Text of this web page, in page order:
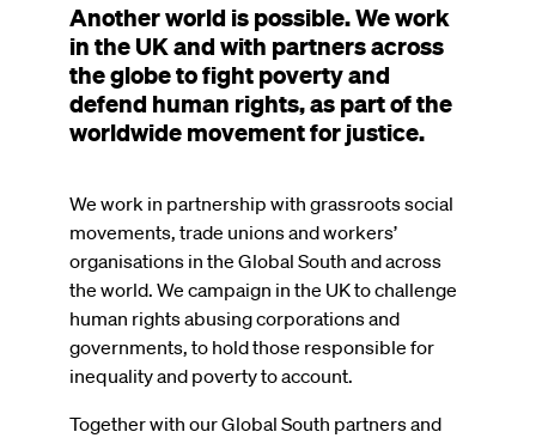
Another world is possible. We work
in the UK and with partners across
the globe to fight poverty and
defend human rights, as part of the
worldwide movement for justice.
We work in partnership with grassroots social
movements, trade unions and workers’
organisations in the Global South and across
the world. We campaign in the UK to challenge
human rights abusing corporations and
governments, to hold those responsible for
inequality and poverty to account.
Together with our Global South partners and